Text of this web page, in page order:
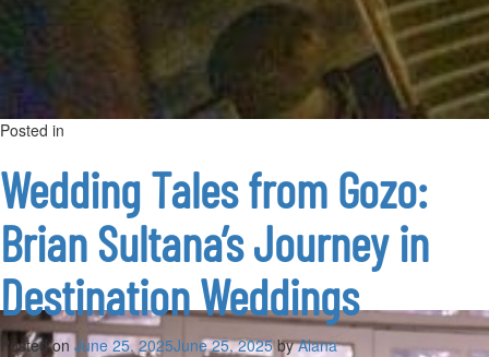
Posted in
in
Gozo:
Summer
Events
&
Festivals
2025
Wedding Tales from Gozo:
Brian Sultana’s Journey in
Destination Weddings
Posted on June 25, 2025June 25, 2025byAlana